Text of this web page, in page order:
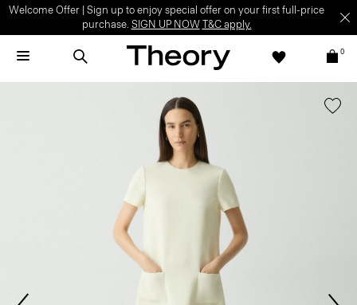
Welcome Offer | Sign up to enjoy special offer on your first full-price
purchase. SIGN UP NOW T&C apply.
0